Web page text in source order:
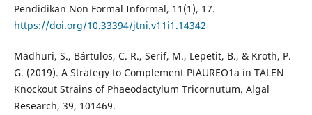
Pendidikan Non Formal Informal, 11(1), 17.
https://doi.org/10.33394/jtni.v11i1.14342
Madhuri, S., Bártulos, C. R., Serif, M., Lepetit, B., & Kroth, P.
G. (2019). A Strategy to Complement PtAUREO1a in TALEN
Knockout Strains of Phaeodactylum Tricornutum. Algal
Research, 39, 101469.